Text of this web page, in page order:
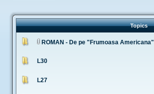
Topics
ROMAN - De pe "Frumoasa Americana"
L30
L27